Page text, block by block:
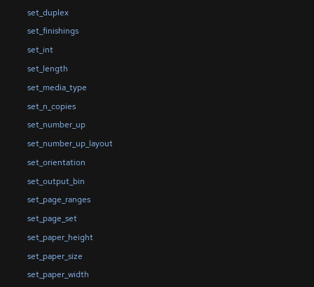
set_duplex
set_finishings
set_int
set_length
set_media_type
set_n_copies
set_number_up
set_number_up_layout
set_orientation
set_output_bin
set_page_ranges
set_page_set
set_paper_height
set_paper_size
set_paper_width